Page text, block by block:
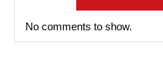
No comments to show.